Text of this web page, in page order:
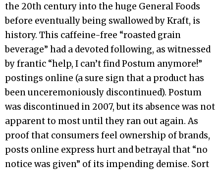
the 20th century into the huge General Foods
before eventually being swallowed by Kraft, is
history. This caffeine-free “roasted grain
beverage” had a devoted following, as witnessed
by frantic “help, I can’t find Postum anymore!”
postings online (a sure sign that a product has
been unceremoniously discontinued). Postum
was discontinued in 2007, but its absence was not
apparent to most until they ran out again. As
proof that consumers feel ownership of brands,
posts online express hurt and betrayal that “no
notice was given” of its impending demise. Sort